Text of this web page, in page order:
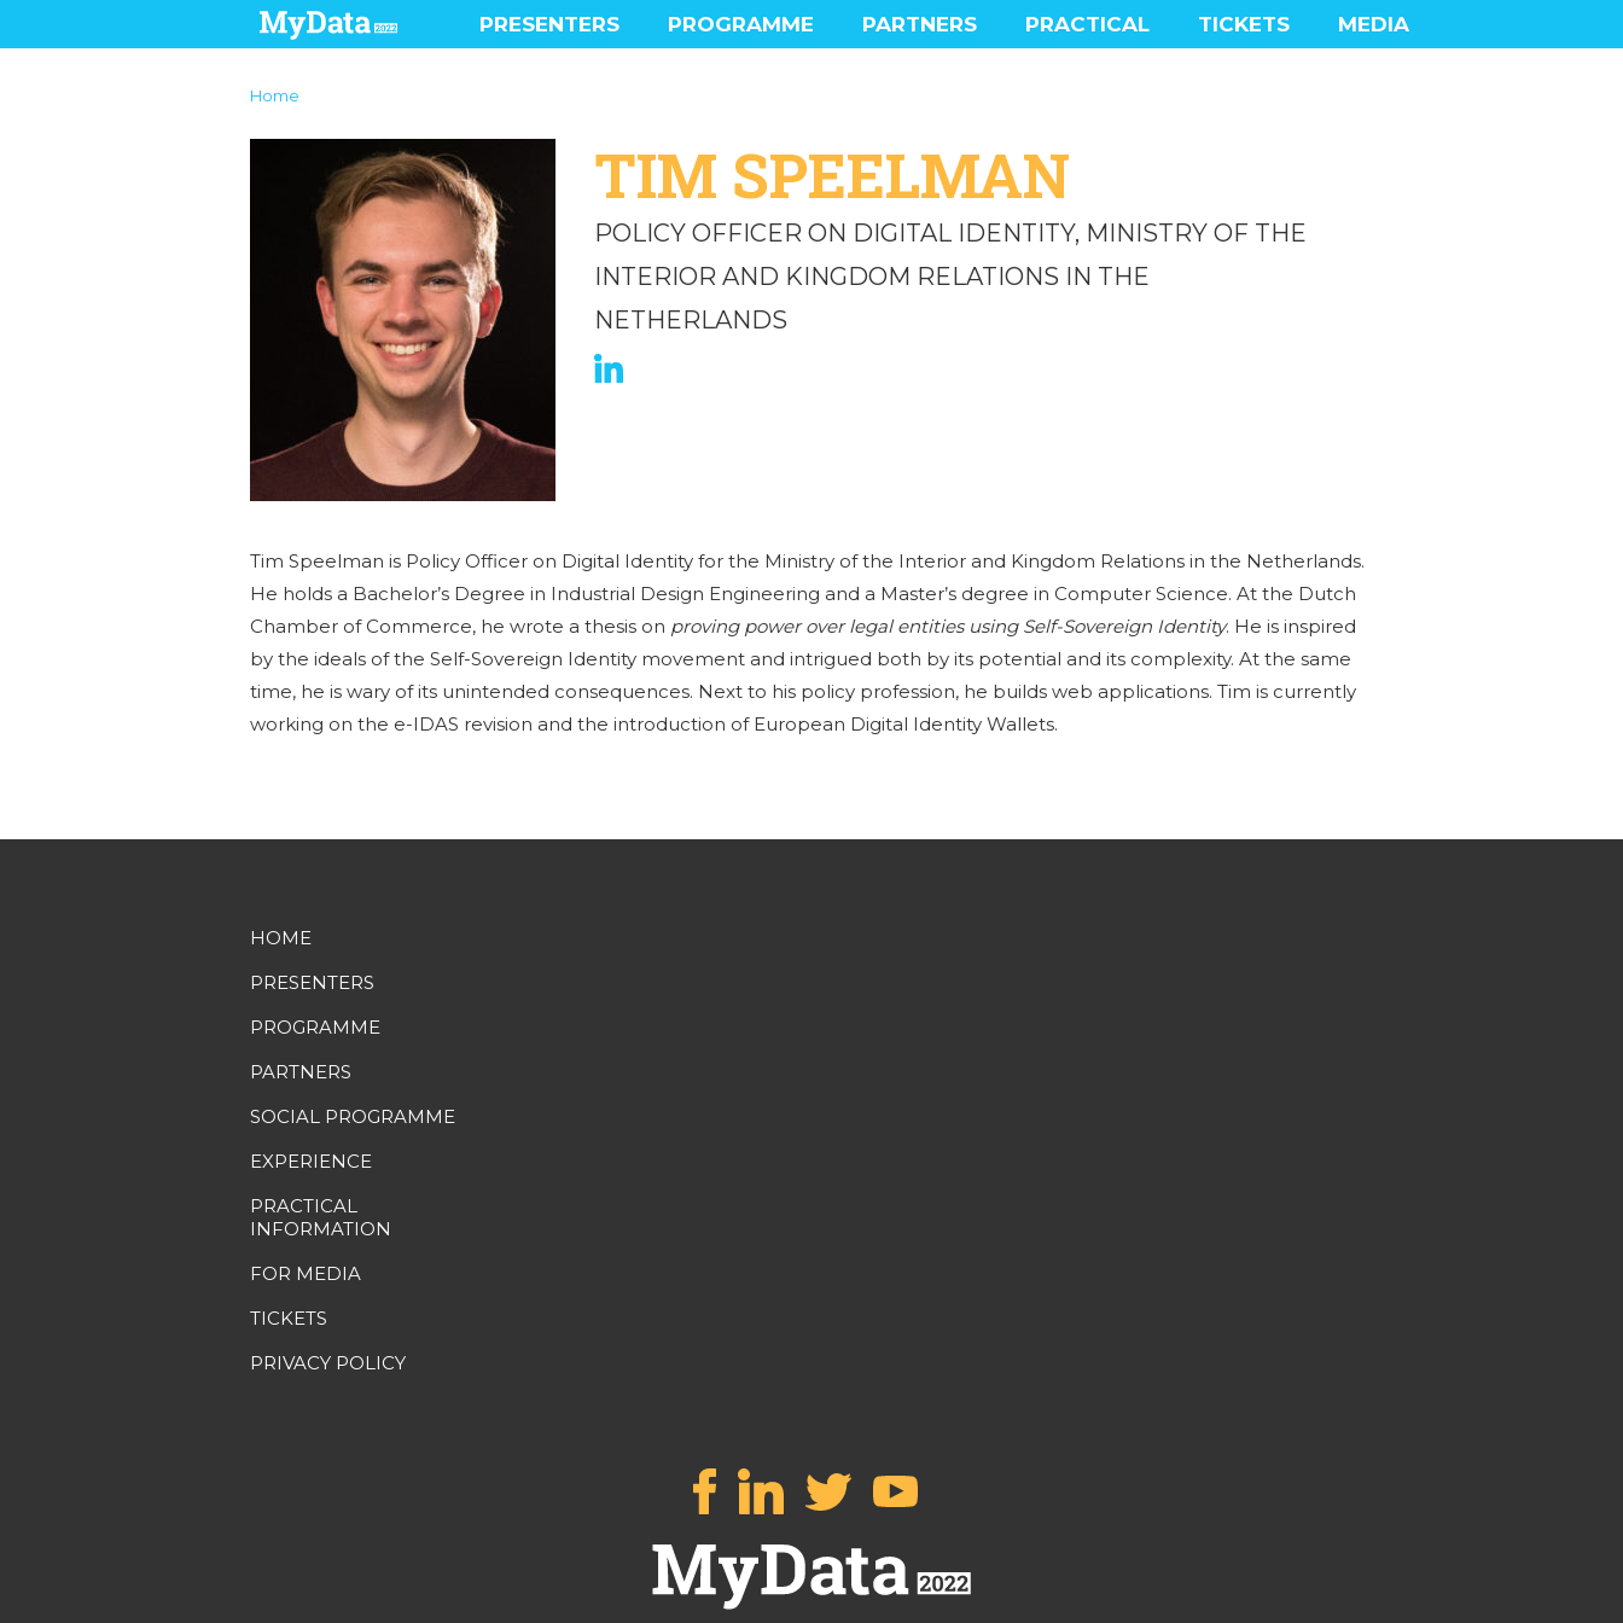
PRESENTERS PROGRAMME
EXPERIENCE
PARTNERS PRACTICAL TICKETS MEDIA
Home
TIM SPEELMAN
POLICY OFFICER ON DIGITAL IDENTITY, MINISTRY OF THE
INTERIOR AND KINGDOM RELATIONS IN THE
NETHERLANDS
Tim Speelman is Policy Officer on Digital Identity for the Ministry of the Interior and Kingdom Relations in the Netherlands.
He holds a Bachelor’s Degree in Industrial Design Engineering and a Master’s degree in Computer Science. At the Dutch
Chamber of Commerce, he wrote a thesis on proving power over legal entities using Self-Sovereign Identity. He is inspired
by the ideals of the Self-Sovereign Identity movement and intrigued both by its potential and its complexity. At the same
time, he is wary of its unintended consequences. Next to his policy profession, he builds web applications. Tim is currently
working on the e-IDAS revision and the introduction of European Digital Identity Wallets.
HOME
PRESENTERS
PROGRAMME
PARTNERS
SOCIAL PROGRAMME
EXPERIENCE
PRACTICAL
INFORMATION
FOR MEDIA
TICKETS
PRIVACY POLICY